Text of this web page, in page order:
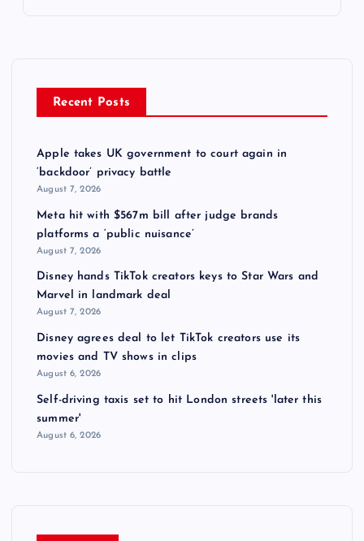
Recent Posts
Apple takes UK government to court again in
‘backdoor’ privacy battle
August 7, 2026
Meta hit with $567m bill after judge brands
platforms a ‘public nuisance’
August 7, 2026
Disney hands TikTok creators keys to Star Wars and
Marvel in landmark deal
August 7, 2026
Disney agrees deal to let TikTok creators use its
movies and TV shows in clips
August 6, 2026
Self-driving taxis set to hit London streets 'later this
summer'
August 6, 2026